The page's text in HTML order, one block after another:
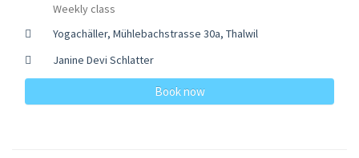
Weekly class
Yogachäller, Mühlebachstrasse 30a, Thalwil
Janine Devi Schlatter
Book now